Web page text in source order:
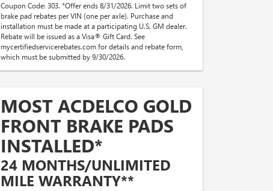
Coupon Code: 303. *Offer ends 8/31/2026. Limit two sets of
brake pad rebates per VIN (one per axle). Purchase and
installation must be made at a participating U.S. GM dealer.
Rebate will be issued as a Visa® Gift Card. See
mycertifiedservicerebates.com for details and rebate form,
which must be submitted by 9/30/2026.
MOST ACDELCO GOLD
FRONT BRAKE PADS
INSTALLED*
24 MONTHS/UNLIMITED
MILE WARRANTY**